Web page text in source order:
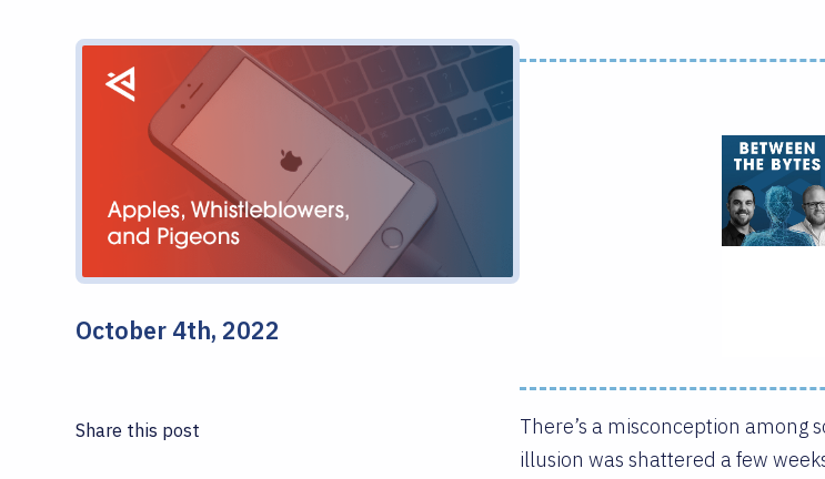
October 4th, 2022
Share this post
There’s a misconception among
illusion was shattered a few